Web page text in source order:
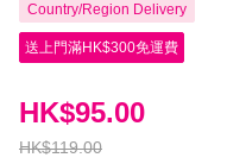
Country/Region Delivery
送上門滿HK$300免運費
HK$119.00
HK$95.00